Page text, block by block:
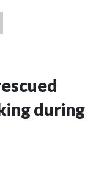
during